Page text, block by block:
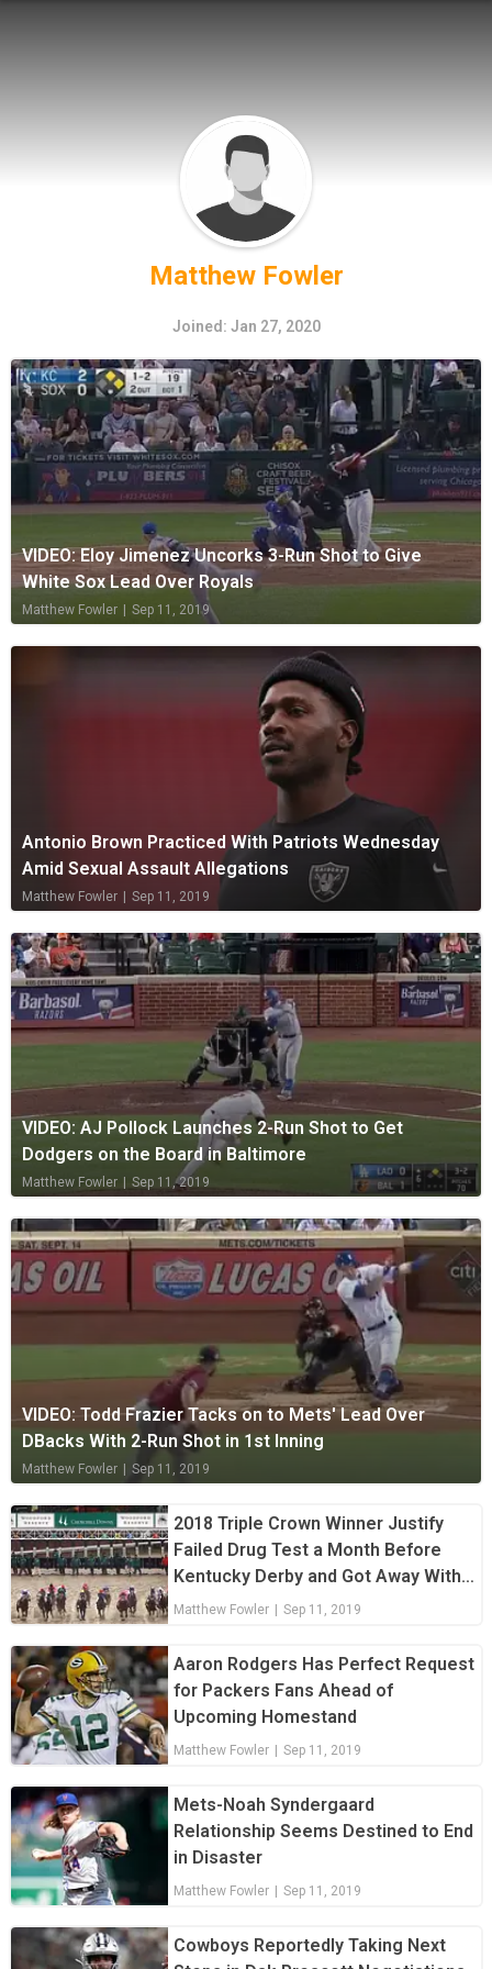
Matthew Fowler
Joined: Jan 27, 2020
VIDEO: Eloy Jimenez Uncorks 3-Run Shot to Give
White Sox Lead Over Royals
Matthew Fowler | Sep 11, 2019
Antonio Brown Practiced With Patriots Wednesday
Amid Sexual Assault Allegations
Matthew Fowler | Sep 11, 2019
VIDEO: AJ Pollock Launches 2-Run Shot to Get
Dodgers on the Board in Baltimore
Matthew Fowler Sep 11, 2019
VIDEO: Todd Frazier Tacks on to Mets' Lead Over
DBacks With 2-Run Shot in 1st Inning
Matthew Fowler Sep 11, 2019
2018 Triple Crown Winner Justify
Failed Drug Test a Month Before
Kentucky Derby and Got Away With
It
Matthew Fowler Sep 11, 2019
Aaron Rodgers Has Perfect Request
for Packers Fans Ahead of
Upcoming Homestand
Matthew Fowler Sep 11, 2019
Mets-Noah Syndergaard
Relationship Seems Destined to End
in Disaster
Matthew Fowler Sep 11, 2019
Cowboys Reportedly Taking Next